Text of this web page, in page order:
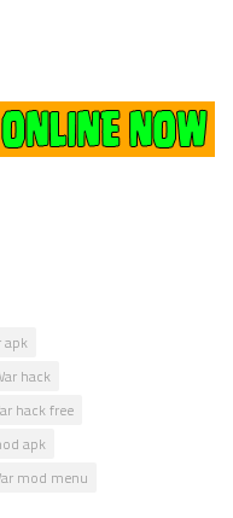
apk
hack
hack free
apk
mod menu